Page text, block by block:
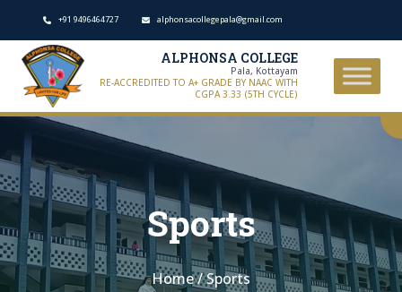
+91 9496464727 alphonsacollegepala@gmail.com
ALPHONSA COLLEGE
Pala, Kottayam
RE-ACCREDITED TO A+ GRADE BY NAAC WITH
CGPA 3.33 (5TH CYCLE)
Sports
Home/Sports